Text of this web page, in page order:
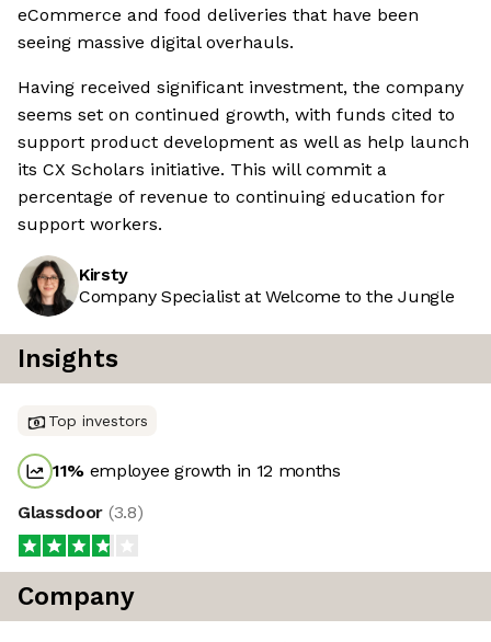
eCommerce and food deliveries that have been
seeing massive digital overhauls.
Having received significant investment, the company
seems set on continued growth, with funds cited to
support product development as well as help launch
its CX Scholars initiative. This will commit a
percentage of revenue to continuing education for
support workers.
Kirsty
Company Specialist at Welcome to the Jungle
Insights
Top investors
11% employee growth in 12 months
Glassdoor (3.8)
Company